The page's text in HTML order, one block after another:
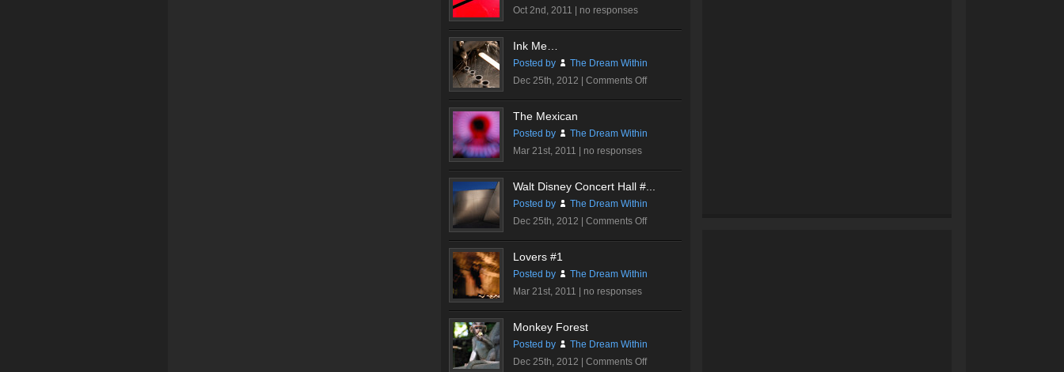
Oct 2nd, 2011 | no responses
Ink Me…
Posted by
The Dream Within
Dec 25th, 2012 | Comments Offon
Ink
The Mexican
Posted by
The Dream Within
Mar 21st, 2011 | no responses
Walt Disney Concert Hall #...
Posted by
The Dream Within
Dec 25th, 2012 | Comments Offon
Walt
Concert
Lovers #1
Posted by
The Dream Within
Mar 21st, 2011 | no responses
Monkey Forest
Posted by
The Dream Within
Dec 25th, 2012 | Comments Offon